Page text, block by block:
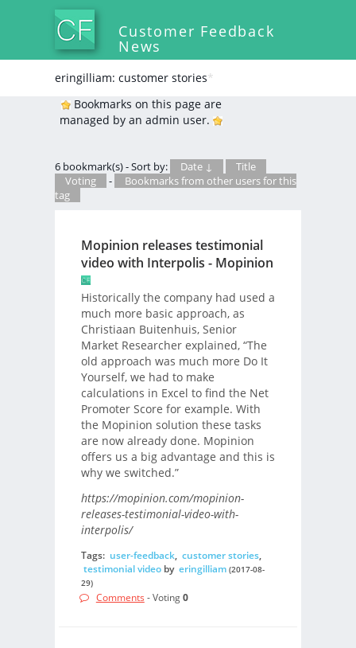
Customer Feedback
News
eringilliam: customer stories*
Bookmarks on this page are
managed by an admin user.
6 bookmark(s) - Sort by: Date ↓
Title
Voting
-
Bookmarks from other users for this
tag
Mopinion releases testimonial
video with Interpolis - Mopinion
Historically the company had used a
much more basic approach, as
Christiaan Buitenhuis, Senior
Market Researcher explained, “The
old approach was much more Do It
Yourself, we had to make
calculations in Excel to find the Net
Promoter Score for example. With
the Mopinion solution these tasks
are now already done. Mopinion
offers us a big advantage and this is
why we switched.”
https://mopinion.com/mopinion-
releases-testimonial-video-with-
interpolis/
Tags: user-feedback, customer stories,
testimonial videoby eringilliam (2017-08-
29)
Comments - Voting0